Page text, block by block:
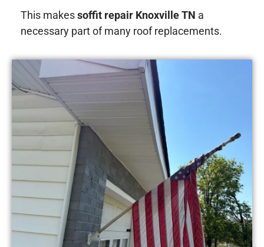
This makessoffit repair Knoxville TN a
necessary part of many roof replacements.